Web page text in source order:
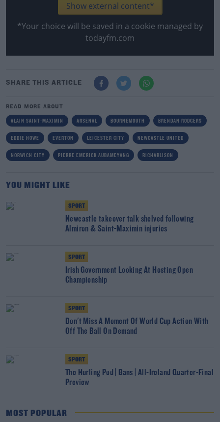
Show external content*
*Your choice will be saved in a cookie managed by
todayfm.com
SHARE THIS ARTICLE
READ MORE ABOUT
ALAIN SAINT-MAXIMIN ARSENAL BOURNEMOUTH BRENDAN RODGERS
EDDIE HOWE EVERTON LEICESTER CITY NEWCASTLE UNITED
NORWICH CITY PIERRE EMERICK AUBAMEYANG RICHARLISON
YOU MIGHT LIKE
SPORT
Newcastle takeover talk shelved following
Almiron & Saint-Maximin injuries
SPORT
Irish Government Looking At Hosting Open
Championship
SPORT
Don't Miss A Moment Of World Cup Action With
Off The Ball On Demand
SPORT
The Hurling Pod | Bans | All-Ireland Quarter-Final
Preview
MOST POPULAR